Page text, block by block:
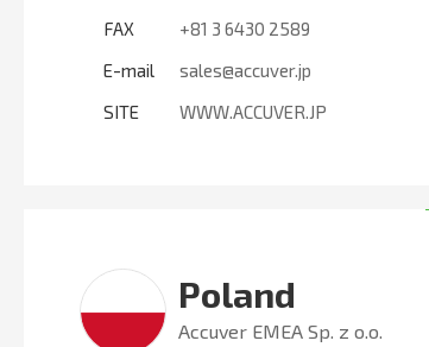
FAX
+81 3 6430 2589
E-mail
sales@accuver.jp
SITE
WWW.ACCUVER.JP
Poland
Accuver EMEA Sp. z o.o.